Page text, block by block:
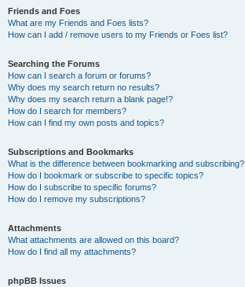
Friends and Foes
What are my Friends and Foes lists?
How can I add / remove users to my Friends or Foes list?
Searching the Forums
How can I search a forum or forums?
Why does my search return no results?
Why does my search return a blank page!?
How do I search for members?
How can I find my own posts and topics?
Subscriptions and Bookmarks
What is the difference between bookmarking and subscribing?
How do I bookmark or subscribe to specific topics?
How do I subscribe to specific forums?
How do I remove my subscriptions?
Attachments
What attachments are allowed on this board?
How do I find all my attachments?
phpBB Issues